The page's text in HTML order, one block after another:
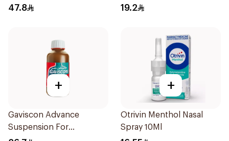
30Pieces
47.8 19.2
+
Gaviscon Advance
Suspension For
+
Otrivin Menthol Nasal
Spray 10Ml